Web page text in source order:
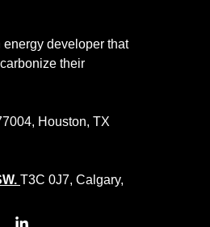
developer that
their
Houston, TX
T3C 0J7, Calgary,